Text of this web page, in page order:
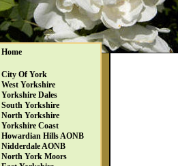
Home
City Of York
West Yorkshire
Yorkshire Dales
South Yorkshire
North Yorkshire
Yorkshire Coast
Howardian Hills AONB
Nidderdale AONB
North York Moors